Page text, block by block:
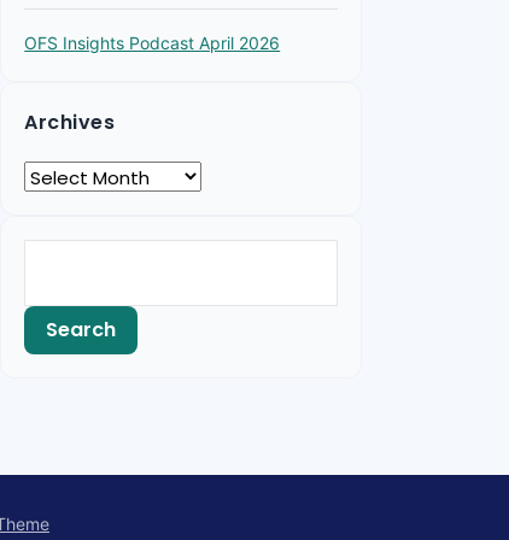
OFS Insights Podcast April 2026
Archives